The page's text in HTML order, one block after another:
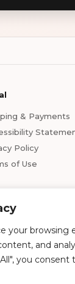
your browsing
and
you consent
& Payments
Policy
of Use
within this website